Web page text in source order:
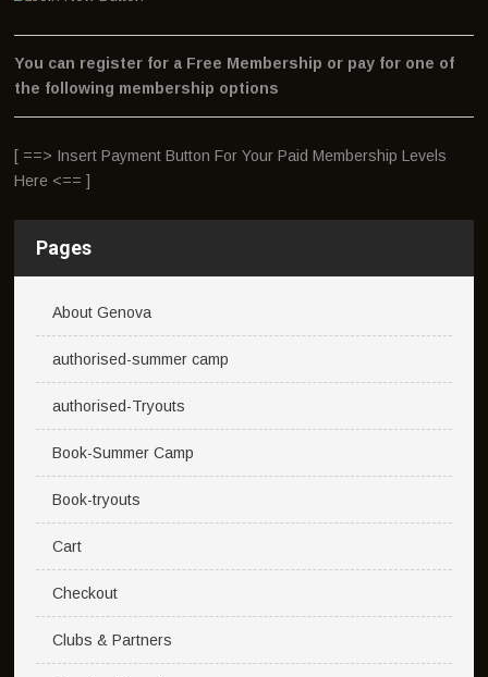
You can register for a Free Membership or pay for one of
the following membership options
[ ==> Insert Payment Button For Your Paid Membership Levels
Here <== ]
Pages
About Genova
authorised-summer camp
authorised-Tryouts
Book-Summer Camp
Book-tryouts
Cart
Checkout
Clubs & Partners